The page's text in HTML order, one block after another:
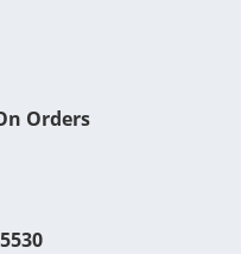
Orders